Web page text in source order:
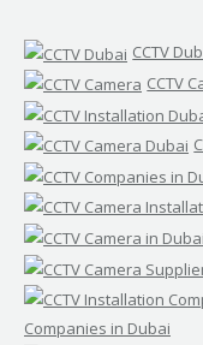
CCTV
CCTV
Companies in Dubai